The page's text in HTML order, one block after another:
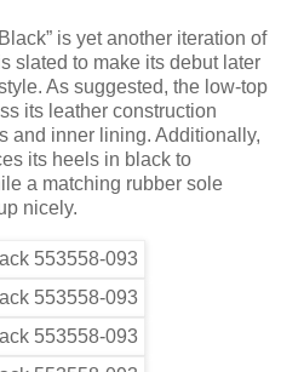
is yet another iteration of
slated to make its debut later
As suggested, the low-top
its leather construction
and inner lining. Additionally,
its heels in black to
a matching rubber sole
nicely.